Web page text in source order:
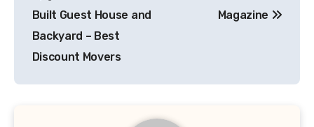
Built Guest House and
Backyard – Best
Discount Movers
Magazine